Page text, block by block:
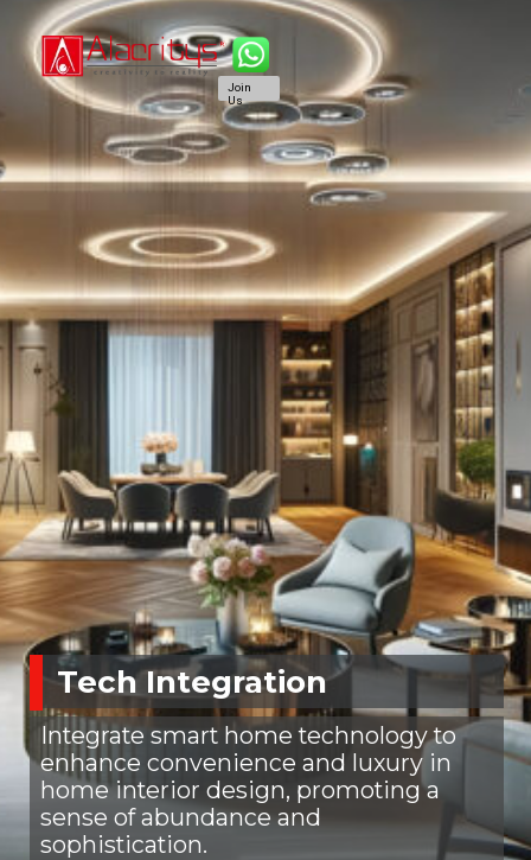
Tech Integration
Integrate smart home technology to
enhance convenience and luxury in
home interior design, promoting a
sense of abundance and
sophistication.
Join
Us